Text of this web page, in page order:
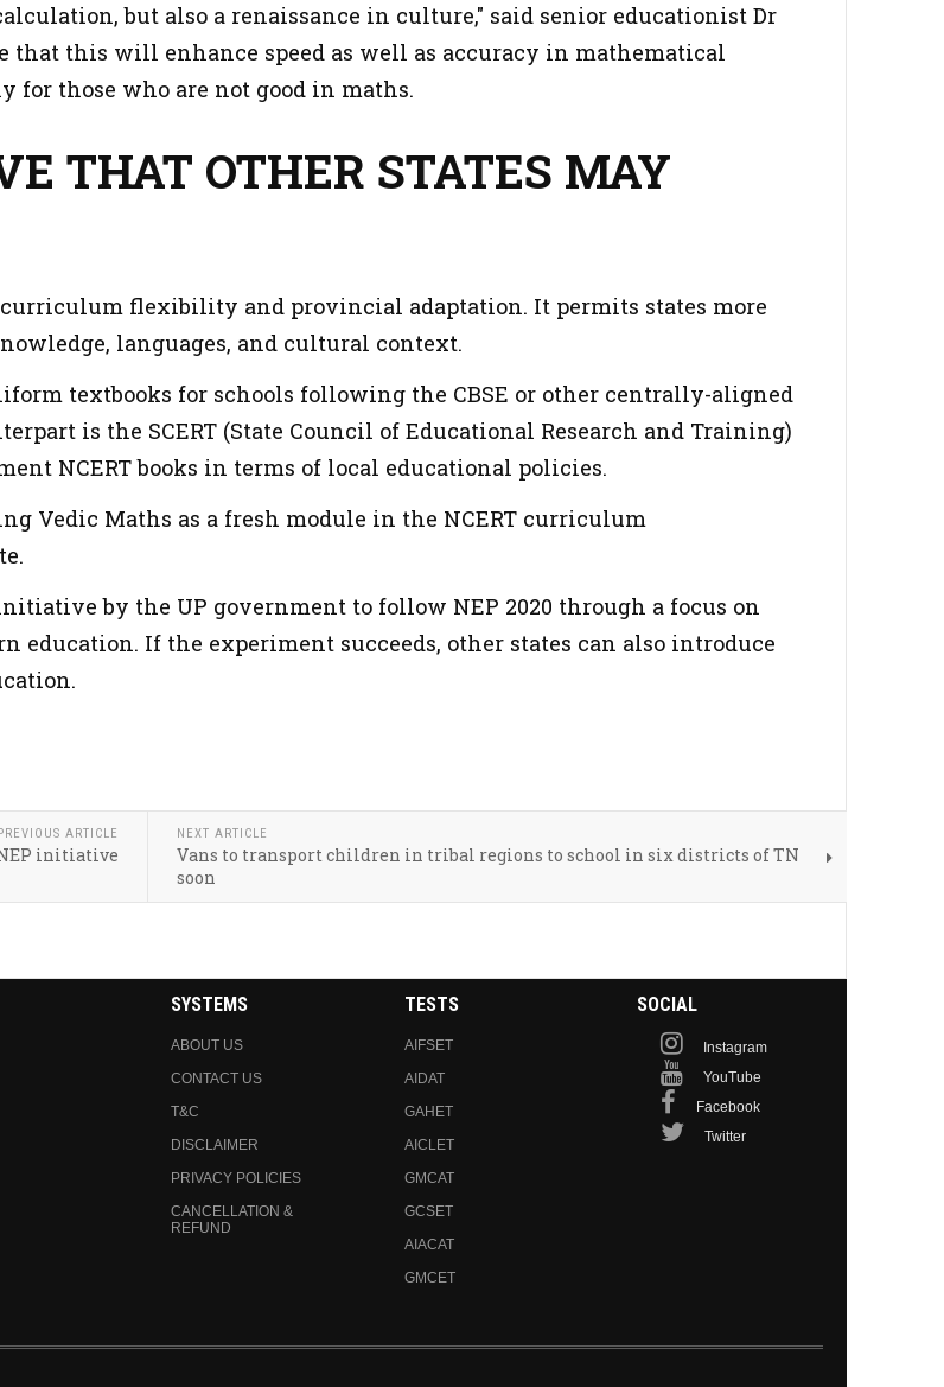
but also a renaissance in culture," said senior educationist Dr
that this will enhance speed as well as accuracy in mathematical
for those who are not good in maths.
THAT OTHER STATES MAY
curriculum flexibility and provincial adaptation. It permits states more
languages, and cultural context.
textbooks for schools following the CBSE or other centrally-aligned
is the SCERT (State Council of Educational Research and Training)
NCERT books in terms of local educational policies.
Vedic Maths as a fresh module in the NCERT curriculum
by the UP government to follow NEP 2020 through a focus on
education. If the experiment succeeds, other states can also introduce
ARTICLE
initiative
NEXT ARTICLE
Vans to transport children in tribal regions to school in six districts of TN
soon
SYSTEMS
ABOUT US
CONTACT US
T&C
DISCLAIMER
PRIVACY POLICIES
CANCELLATION &
REFUND
TESTS
AIFSET
AIDAT
GAHET
AICLET
GMCAT
GCSET
AIACAT
GMCET
SOCIAL
Instagram
YouTube
Facebook
Twitter